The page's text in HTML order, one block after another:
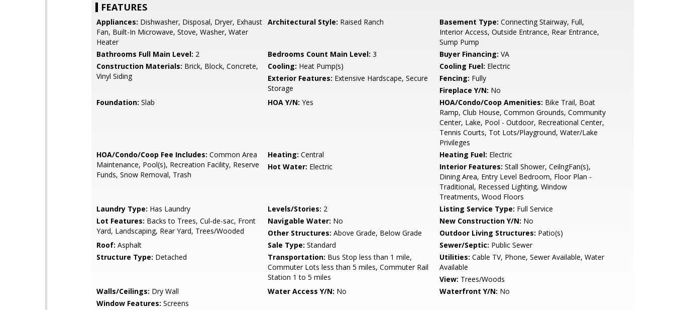
FEATURES
Appliances: Dishwasher, Disposal, Dryer, Exhaust
Fan, Built-In Microwave, Stove, Washer, Water
Heater
Architectural Style: Raised Ranch Basement Type: Connecting Stairway, Full,
Interior Access, Outside Entrance, Rear Entrance,
Sump Pump
Bathrooms Full Main Level: 2 Bedrooms Count Main Level: 3 Buyer Financing: VA
Construction Materials: Brick, Block, Concrete,
Vinyl Siding
Cooling: Heat Pump(s) Cooling Fuel: Electric
Exterior Features: Extensive Hardscape, Secure
Storage
Fencing: Fully
Fireplace Y/N: No
Foundation: Slab HOA Y/N: Yes HOA/Condo/Coop Amenities: Bike Trail, Boat
Ramp, Club House, Common Grounds, Community
Center, Lake, Pool - Outdoor, Recreational Center,
Tennis Courts, Tot Lots/Playground, Water/Lake
Privileges
HOA/Condo/Coop Fee Includes: Common Area
Maintenance, Pool(s), Recreation Facility, Reserve
Funds, Snow Removal, Trash
Heating: Central Heating Fuel: Electric
Hot Water: Electric Interior Features: Stall Shower, CeilngFan(s),
Dining Area, Entry Level Bedroom, Floor Plan -
Traditional, Recessed Lighting, Window
Treatments, Wood Floors
Laundry Type: Has Laundry Levels/Stories: 2 Listing Service Type: Full Service
Lot Features: Backs to Trees, Cul-de-sac, Front
Yard, Landscaping, Rear Yard, Trees/Wooded
Navigable Water: No New Construction Y/N: No
Other Structures: Above Grade, Below Grade Outdoor Living Structures: Patio(s)
Roof: Asphalt Sale Type: Standard Sewer/Septic: Public Sewer
Structure Type: Detached Transportation: Bus Stop less than 1 mile,
Commuter Lots less than 5 miles, Commuter Rail
Station 1 to 5 miles
Utilities: Cable TV, Phone, Sewer Available, Water
Available
View: Trees/Woods
Walls/Ceilings: Dry Wall Water Access Y/N: No Waterfront Y/N: No
Window Features: Screens